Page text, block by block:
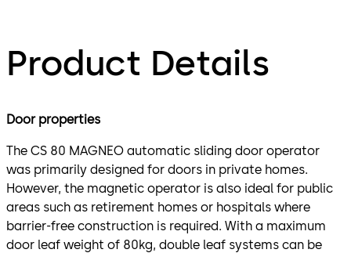
Product Details
Door properties
The CS 80 MAGNEO automatic sliding door operator
was primarily designed for doors in private homes.
However, the magnetic operator is also ideal for public
areas such as retirement homes or hospitals where
barrier-free construction is required. With a maximum
door leaf weight of 80kg, double leaf systems can be